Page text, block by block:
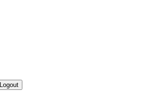
Logout